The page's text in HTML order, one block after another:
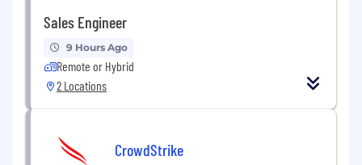
Sales Engineer
9 Hours Ago
Remote or Hybrid
2 Locations
CrowdStrike